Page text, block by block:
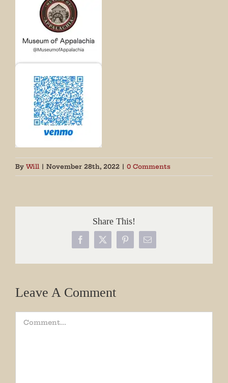
By Will | November 28th, 2022 | 0 Comments
Share This!
Facebook
X PinterestEmail
Leave A Comment
Comment